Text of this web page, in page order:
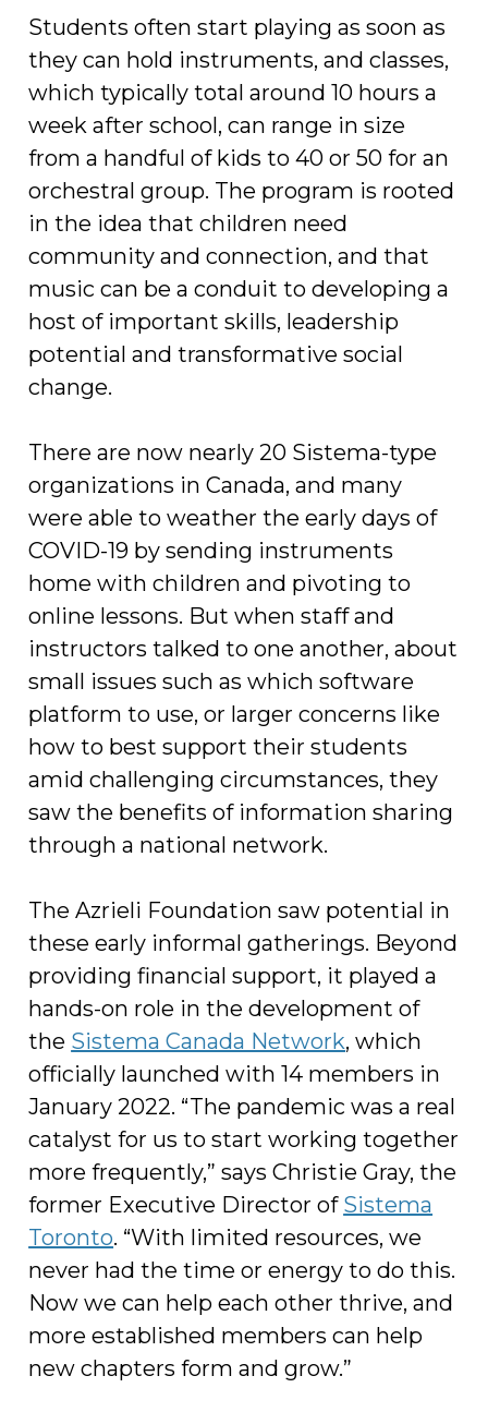
Students often start playing as soon as
they can hold instruments, and classes,
which typically total around 10 hours a
week after school, can range in size
from a handful of kids to 40 or 50 for an
orchestral group. The program is rooted
in the idea that children need
community and connection, and that
music can be a conduit to developing a
host of important skills, leadership
potential and transformative social
change.
There are now nearly 20 Sistema-type
organizations in Canada, and many
were able to weather the early days of
COVID-19 by sending instruments
home with children and pivoting to
online lessons. But when staff and
instructors talked to one another, about
small issues such as which software
platform to use, or larger concerns like
how to best support their students
amid challenging circumstances, they
saw the benefits of information sharing
through a national network.
The Azrieli Foundation saw potential in
these early informal gatherings. Beyond
providing financial support, it played a
hands-on role in the development of
the Sistema Canada Network, which
officially launched with 14 members in
January 2022. “The pandemic was a real
catalyst for us to start working together
more frequently,” says Christie Gray, the
former Executive Director of Sistema
Toronto. “With limited resources, we
never had the time or energy to do this.
Now we can help each other thrive, and
more established members can help
new chapters form and grow.”